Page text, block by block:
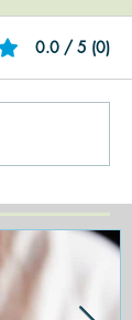
0.0 / 5 (0)